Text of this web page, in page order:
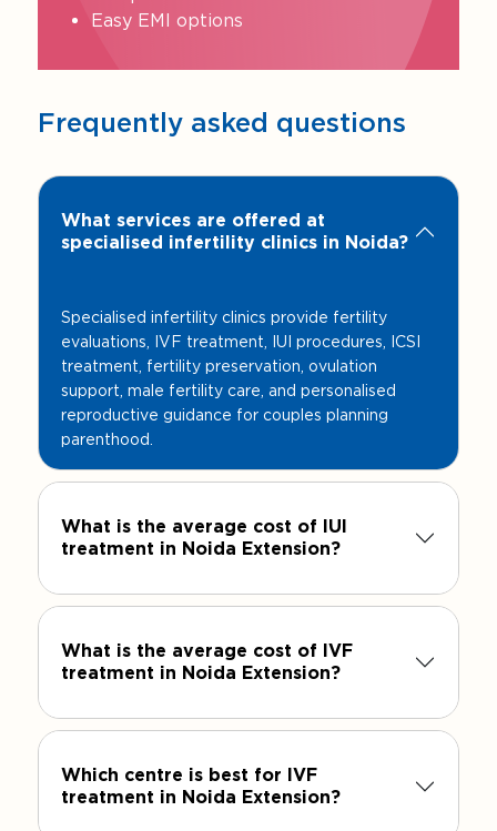
Easy EMI options
Frequently asked questions
What services are offered at
specialised infertility clinics in Noida?
Specialised infertility clinics provide fertility
evaluations, IVF treatment, IUI procedures, ICSI
treatment, fertility preservation, ovulation
support, male fertility care, and personalised
reproductive guidance for couples planning
parenthood.
What is the average cost of IUI
treatment in Noida Extension?
What is the average cost of IVF
treatment in Noida Extension?
Which centre is best for IVF
treatment in Noida Extension?